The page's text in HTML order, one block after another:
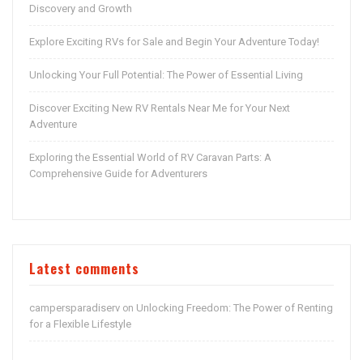
Discovery and Growth
Explore Exciting RVs for Sale and Begin Your Adventure Today!
Unlocking Your Full Potential: The Power of Essential Living
Discover Exciting New RV Rentals Near Me for Your Next
Adventure
Exploring the Essential World of RV Caravan Parts: A
Comprehensive Guide for Adventurers
Latest comments
campersparadiserv on Unlocking Freedom: The Power of Renting
for a Flexible Lifestyle